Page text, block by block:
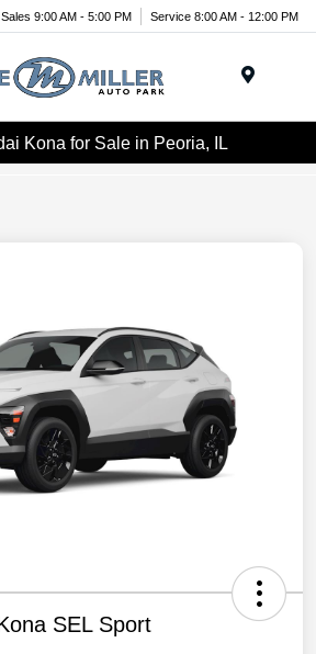
Sales 9:00 AM - 5:00 PM Service 8:00 AM - 12:00 PM
Kona for Sale in Peoria, IL
SEL Sport